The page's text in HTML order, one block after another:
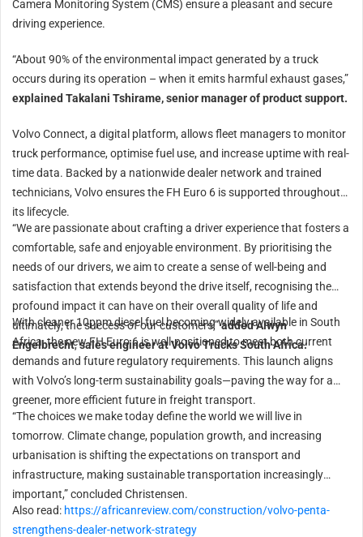
Camera Monitoring System (CMS) ensure a pleasant and secure
driving experience.
“About 90% of the environmental impact generated by a truck
occurs during its operation – when it emits harmful exhaust gases,”
explained Takalani Tshirame, senior manager of product support.
Volvo Connect, a digital platform, allows fleet managers to monitor
truck performance, optimise fuel use, and increase uptime with real-
time data. Backed by a nationwide dealer network and trained
technicians, Volvo ensures the FH Euro 6 is supported throughout
its lifecycle.
“We are passionate about crafting a driver experience that fosters a
comfortable, safe and enjoyable environment. By prioritising the
needs of our drivers, we aim to create a sense of well-being and
satisfaction that extends beyond the drive itself, recognising the
profound impact it can have on their overall quality of life and
ultimately, the success of our customers,”added Alwyn
Engelbrecht,sales engineer at Volvo Trucks South Africa.
With cleaner 10ppm diesel fuel becoming widely available in South
Africa, the new FH Euro 6 is well-positioned to meet both current
demands and future regulatory requirements. This launch aligns
with Volvo’s long-term sustainability goals—paving the way for a
greener, more efficient future in freight transport.
“The choices we make today define the world we will live in
tomorrow. Climate change, population growth, and increasing
urbanisation is shifting the expectations on transport and
infrastructure, making sustainable transportation increasingly
important,” concluded Christensen.
Also read: https://africanreview.com/construction/volvo-penta-
strengthens-dealer-network-strategy